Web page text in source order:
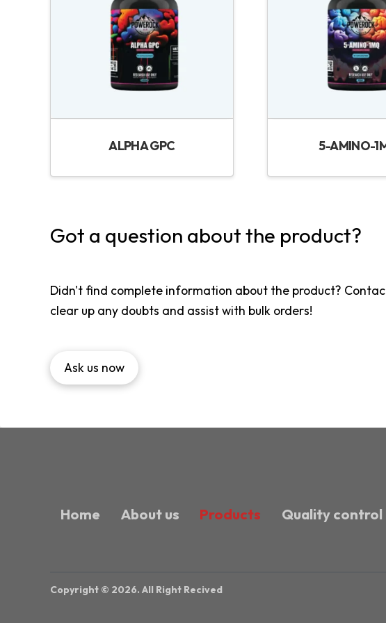
ALPHA GPC 5-AMINO-
Got a question about the product?
Didn't find complete information about the product?
clear up any doubts and assist with bulk orders!
Ask us now
Home About us Products Quality control
Copyright © 2026. All Right Recived